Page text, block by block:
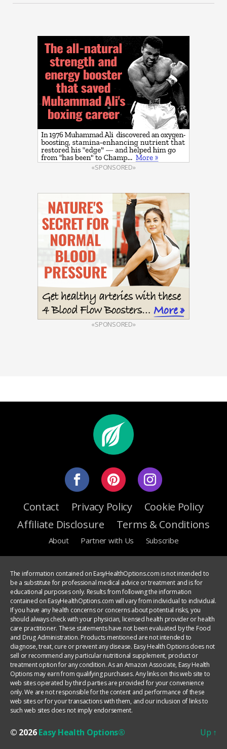
«SPONSORED»
«SPONSORED»
Contact Privacy Policy
Cookie Policy
Affiliate Disclosure
Terms & Conditions
About Partner with Us Subscribe
The information contained on EasyHealthOptions.com is not intended to
be a substitute for professional medical advice or treatment and is for
educational purposes only. Results from following the information
contained on EasyHealthOptions.com will vary from individual to individual.
If you have any health concerns or concerns about potential risks, you
should always check with your physician, licensed health provider or health
care practitioner. These statements have not been evaluated by the Food
and Drug Administration. Products mentioned are not intended to
diagnose, treat, cure or prevent any disease. Easy Health Options does not
sell or recommend any particular nutritional supplement, product or
treatment option for any condition. As an Amazon Associate, Easy Health
Options may earn from qualifying purchases. Any links on this web site to
web sites operated by third parties are provided for your convenience
only. We are not responsible for the content and performance of these
web sites or for your transactions with them, and our inclusion of links to
such web sites does not imply endorsement.
© 2026Easy Health Options® Up ↑